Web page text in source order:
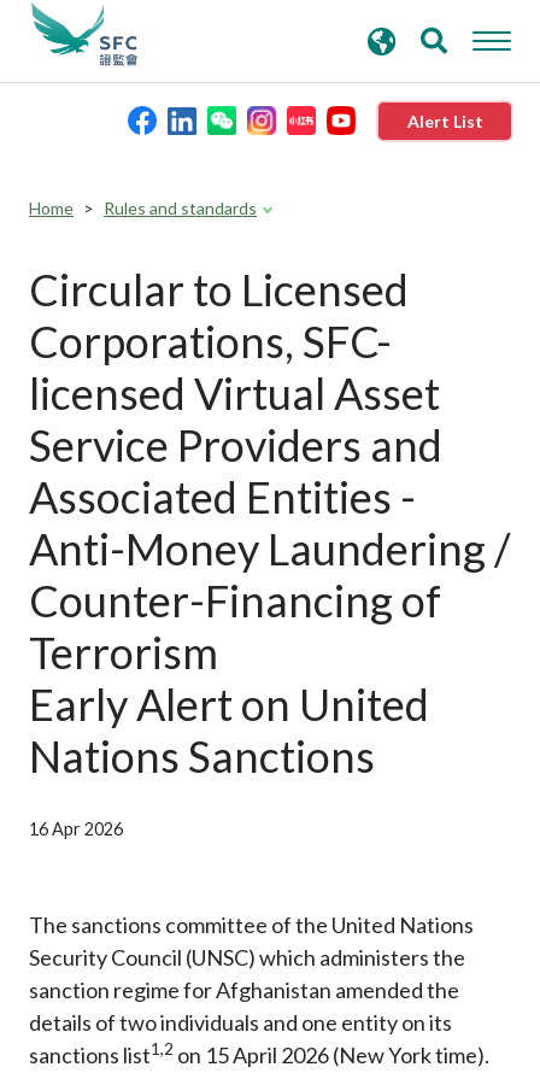
Alert List
Rules and standards
Published resources
News and announcements
Career
search
keywords
Home Rules and standards
Circular to Licensed
Corporations, SFC-
licensed Virtual Asset
Service Providers and
Associated Entities -
Anti-Money Laundering /
Counter-Financing of
Terrorism
Early Alert on United
Nations Sanctions
16 Apr 2026
The sanctions committee of the United Nations
Security Council (UNSC) which administers the
sanction regime for Afghanistan amended the
details of two individuals and one entity on its
sanctions list1,2 on 15 April 2026 (New York time).